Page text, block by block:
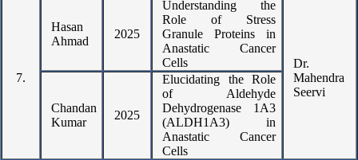
7.
Hasan
Ahmad
2025
Understanding the
Role of Stress
Granule Proteins in
Anastatic Cancer
Cells
Dr.
Mahendra
Seervi
Chandan
Kumar
2025
Elucidating the Role
of Aldehyde
Dehydrogenase 1A3
(ALDH1A3) in
Anastatic Cancer
Cells